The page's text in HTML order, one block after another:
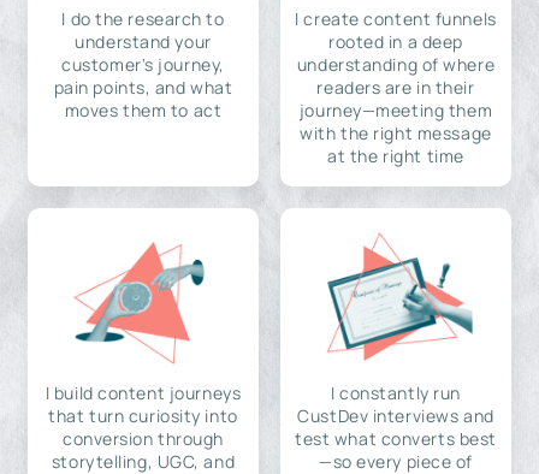
I do the research to
understand your
customer's journey,
pain points, and what
moves them to act
I create content funnels
rooted in a deep
understanding of where
readers are in their
journey—meeting them
with the right message
at the right time
I build content journeys
that turn curiosity into
conversion through
storytelling, UGC, and
I constantly run
CustDev interviews and
test what converts best
—so every piece of